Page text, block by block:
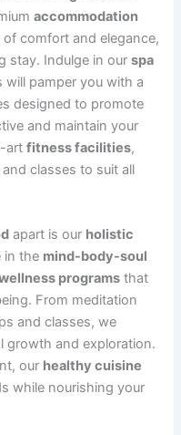
accommodation
comfort and elegance,
stay. Indulge in ourspa
will pamper you with a
designed to promote
and maintain your
artfitness facilities,
classes to suit all
apart is our holistic
in the mind-body-soul
programs that
From meditation
and classes, we
growth and exploration.
our healthy cuisine
while nourishing your